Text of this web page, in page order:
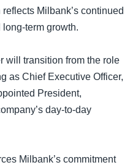
Milbank’s continued
term growth.
will transition from the role
as Chief Executive Officer,
President,
day-to-day
Milbank’s commitment